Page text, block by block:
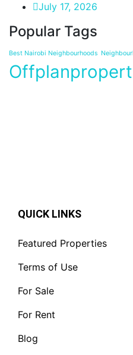
July 17, 2026
Popular Tags
Best Nairobi Neighbourhoods
QUICK LINKS
Featured Properties
Terms of Use
For Sale
For Rent
Blog